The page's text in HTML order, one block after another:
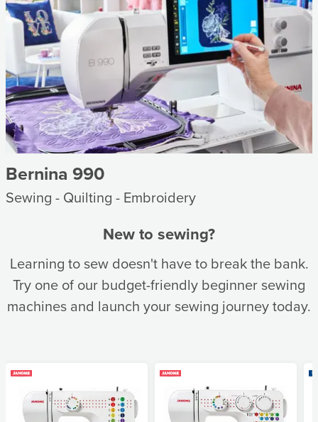
Bernina 990
Sewing - Quilting - Embroidery
New to sewing?
Learning to sew doesn't have to break the bank.
Try one of our budget-friendly beginner sewing
machines and launch your sewing journey today.